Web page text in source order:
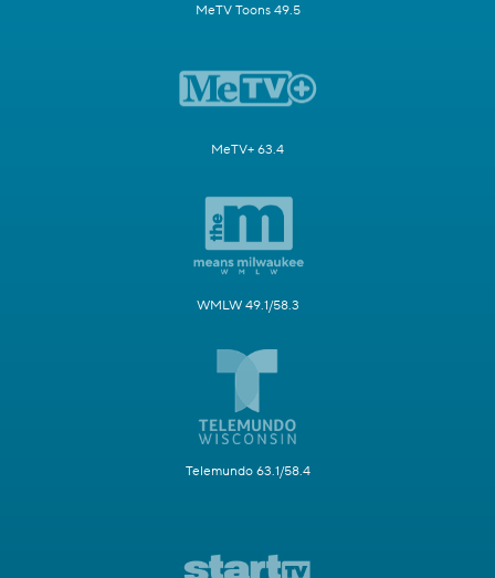
MeTV Toons 49.5
MeTV+ 63.4
WMLW 49.1/58.3
Telemundo 63.1/58.4